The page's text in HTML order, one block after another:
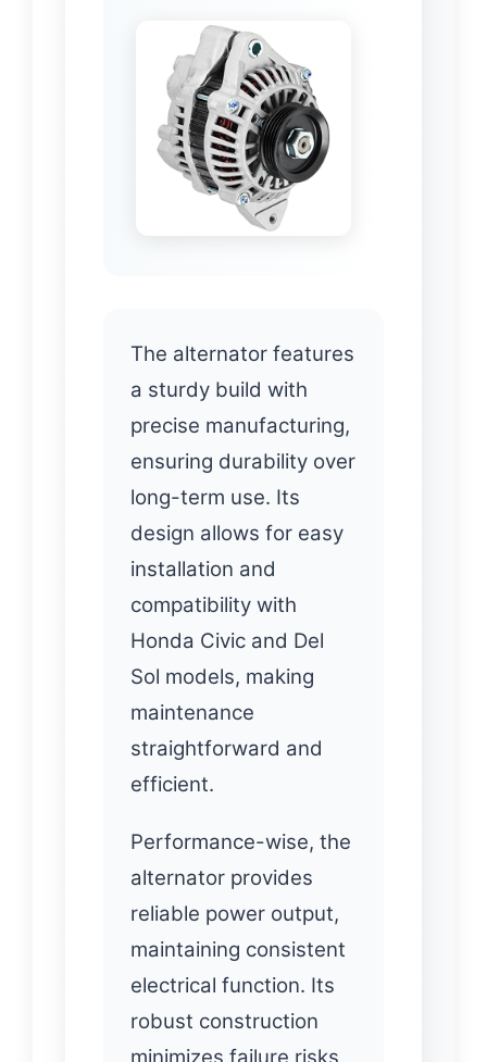
The alternator features
a sturdy build with
precise manufacturing,
ensuring durability over
long-term use. Its
design allows for easy
installation and
compatibility with
Honda Civic and Del
Sol models, making
maintenance
straightforward and
efficient.
Performance-wise, the
alternator provides
reliable power output,
maintaining consistent
electrical function. Its
robust construction
minimizes failure risks,